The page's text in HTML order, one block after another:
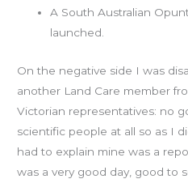
A South Australian
launched.
On the negative side I was
another Land Care member
Victorian representatives: no
scientific people at all so as I
had to explain mine was a
was a very good day, good to